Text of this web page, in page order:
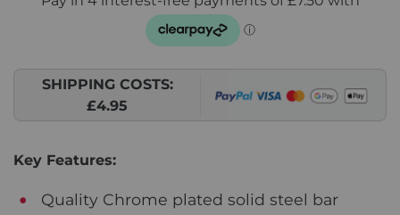
SHIPPING COSTS:
£4.95
Key Features:
Quality Chrome plated solid steel bar